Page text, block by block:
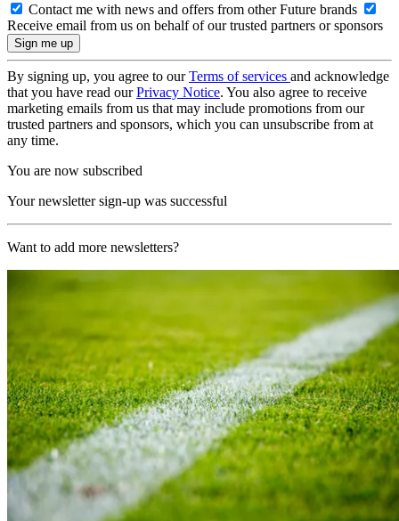
Contact me with news and offers from other Future brands
Receive email from us on behalf of our trusted partners or sponsors
By signing up, you agree to ourTerms of services and acknowledge
that you have read ourPrivacy Notice. You also agree to receive
marketing emails from us that may include promotions from our
trusted partners and sponsors, which you can unsubscribe from at
any time.
You are now subscribed
Your newsletter sign-up was successful
Want to add more newsletters?